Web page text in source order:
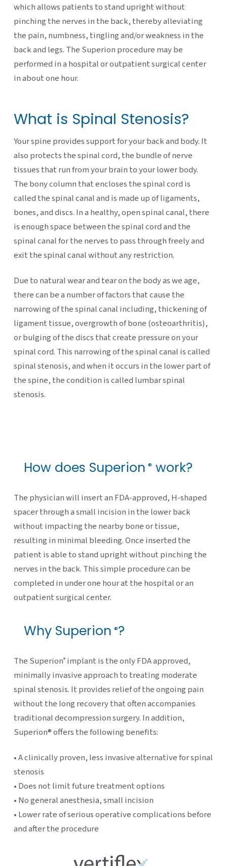
which allows patients to stand upright without
pinching the nerves in the back, thereby alleviating
the pain, numbness, tingling and/or weakness in the
back and legs. The Superion procedure may be
performed in a hospital or outpatient surgical center
in about one hour.
What is Spinal Stenosis?
Your spine provides support for your back and body. It
also protects the spinal cord, the bundle of nerve
tissues that run from your brain to your lower body.
The bony column that encloses the spinal cord is
called the spinal canal and is made up of ligaments,
bones, and discs. In a healthy, open spinal canal, there
is enough space between the spinal cord and the
spinal canal for the nerves to pass through freely and
exit the spinal canal without any restriction.
Due to natural wear and tear on the body as we age,
there can be a number of factors that cause the
narrowing of the spinal canal including, thickening of
ligament tissue, overgrowth of bone (osteoarthritis),
or bulging of the discs that create pressure on your
spinal cord. This narrowing of the spinal canal is called
spinal stenosis, and when it occurs in the lower part of
the spine, the condition is called lumbar spinal
stenosis.
How does Superion ® work?
The physician will insert an FDA-approved, H-shaped
spacer through a small incision in the lower back
without impacting the nearby bone or tissue,
resulting in minimal bleeding. Once inserted the
patient is able to stand upright without pinching the
nerves in the back. This simple procedure can be
completed in under one hour at the hospital or an
outpatient surgical center.
Why Superion ®?
The Superion®implant is the only FDA approved,
minimally invasive approach to treating moderate
spinal stenosis. It provides relief of the ongoing pain
without the long recovery that often accompanies
traditional decompression surgery. In addition,
Superion® offers the following benefits:
• A clinically proven, less invasive alternative for spinal
stenosis
• Does not limit future treatment options
• No general anesthesia, small incision
• Lower rate of serious operative complications before
and after the procedure